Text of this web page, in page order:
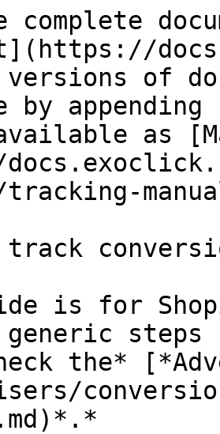
complete
versions of
by
as
track
is for
generic
the*